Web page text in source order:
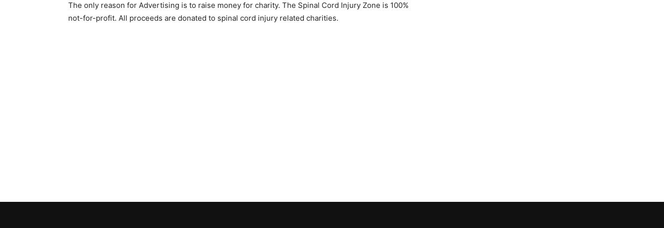
The only reason for Advertising is to raise money for charity. The Spinal Cord Injury Zone is 100%
not-for-profit. All proceeds are donated to spinal cord injury related charities.